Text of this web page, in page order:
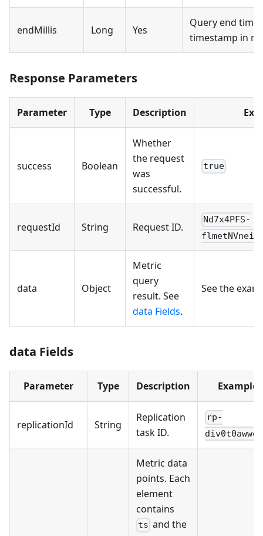
endMillis Long Yes
Query end time
timestamp in
Response Parameters
Parameter Type Description
success Boolean
Whether
the request
was
successful.
true
requestId String Request ID.
Nd7x4PFS-
data Object
Metric
query
result. See
data Fields.
See the
data Fields
Parameter Type Description Example
replicationId String
Replication
task ID.
rp-
Metric data
points. Each
element
contains
ts and the